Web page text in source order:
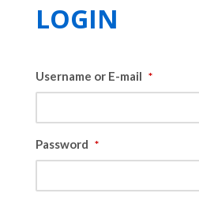
LOGIN
Username or E-mail *
Password *